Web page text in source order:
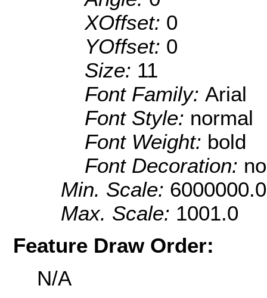
XOffset: 0
YOffset: 0
Size: 11
Font Family: Arial
Font Style: normal
Font Weight: bold
Font Decoration:
Min. Scale: 6000000.0
Max. Scale: 1001.0
Feature Draw Order:
N/A